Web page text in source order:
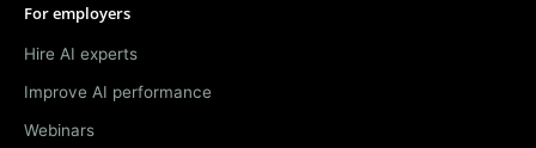
For employers
Hire AI experts
Improve AI performance
Webinars